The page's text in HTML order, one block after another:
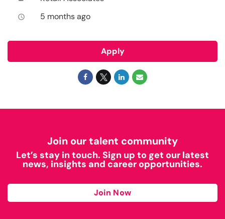
access_time 5 months ago
Apply
Join our talent community
Let’s stay in touch. Sign up to get our latest
news, insights and career opportunities.
Join Now